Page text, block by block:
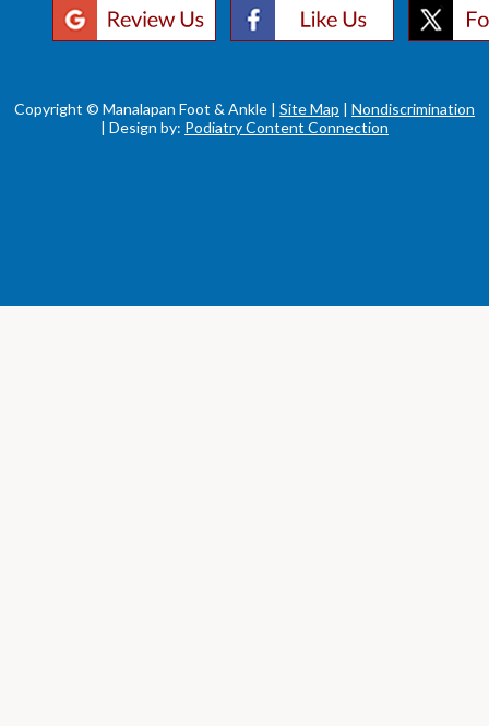
Copyright © Manalapan Foot & Ankle | Site Map | Nondiscrimination
| Design by: Podiatry Content Connection